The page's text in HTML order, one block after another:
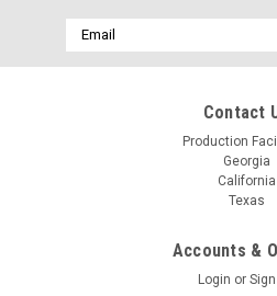
Email
Address
Contact
Production
Georgia
California
Texas
Accounts &
Login or